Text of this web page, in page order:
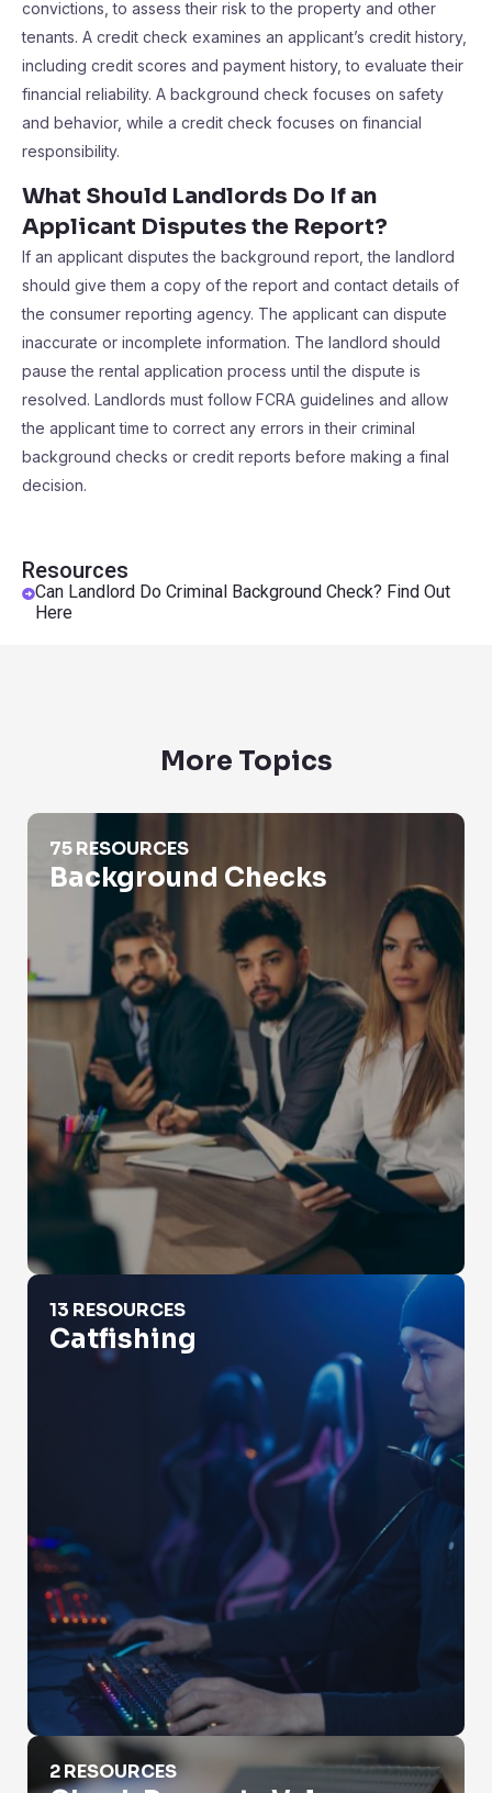
Resources
Can Landlord Do Criminal Background Check? Find Out
Here
convictions, to assess their risk to the property and other
tenants. A credit check examines an applicant’s credit history,
including credit scores and payment history, to evaluate their
financial reliability. A background check focuses on safety
and behavior, while a credit check focuses on financial
responsibility.
What Should Landlords Do If an
Applicant Disputes the Report?
If an applicant disputes the background report, the landlord
should give them a copy of the report and contact details of
the consumer reporting agency. The applicant can dispute
inaccurate or incomplete information. The landlord should
pause the rental application process until the dispute is
resolved. Landlords must follow FCRA guidelines and allow
the applicant time to correct any errors in their criminal
background checks or credit reports before making a final
decision.
More Topics
Background Checks
75 RESOURCES
Background Checks
Catfishing
13 RESOURCES
Catfishing
Check Property Value
2 RESOURCES